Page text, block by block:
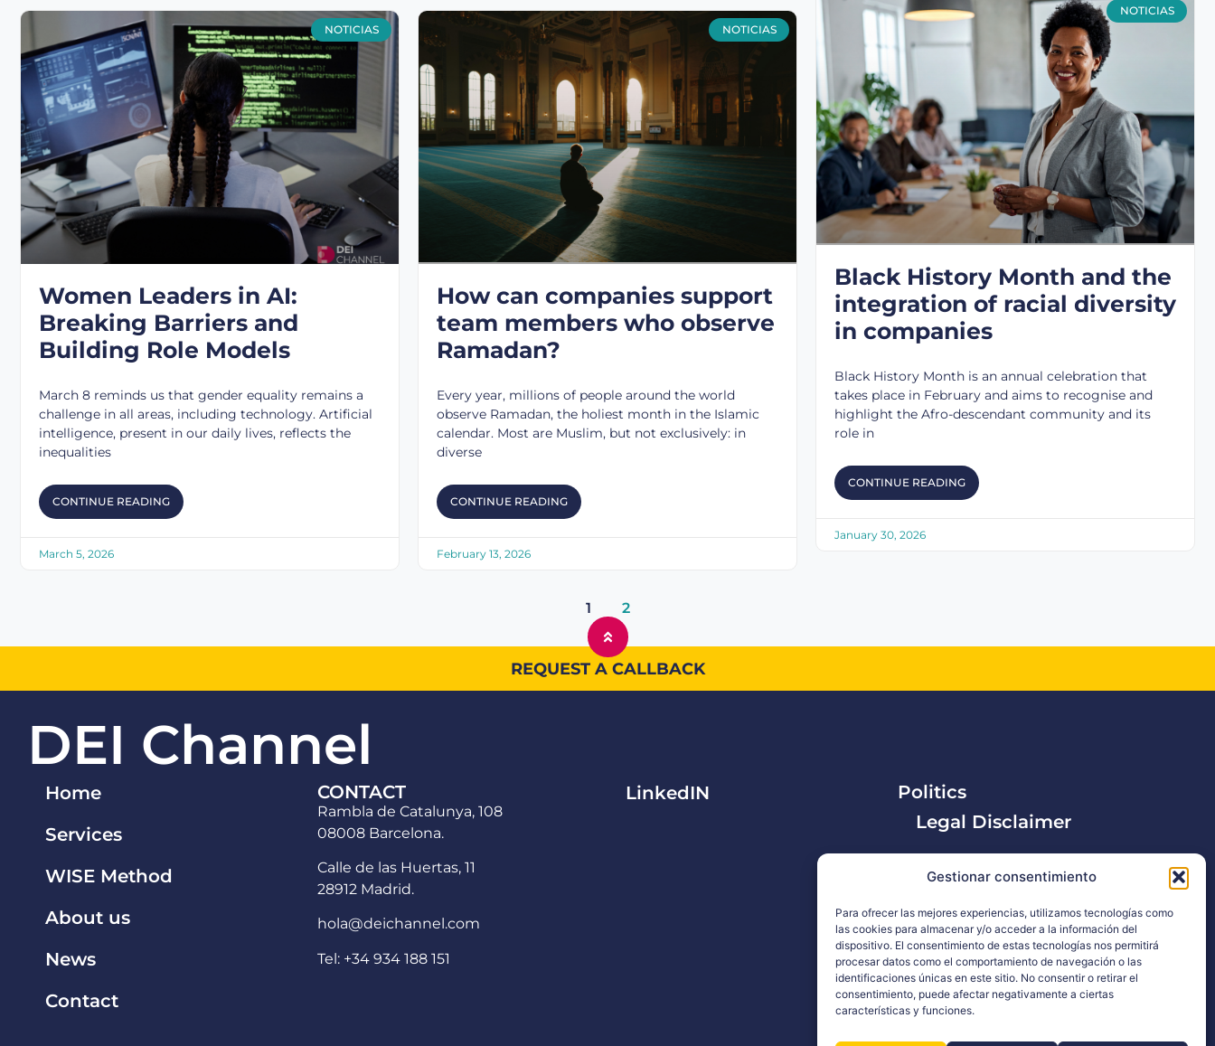
Gestionar consentimiento
Para ofrecer las mejores experiencias, utilizamos tecnologías como
las cookies para almacenar y/o acceder a la información del
dispositivo. El consentimiento de estas tecnologías nos permitirá
procesar datos como el comportamiento de navegación o las
identificaciones únicas en este sitio. No consentir o retirar el
consentimiento, puede afectar negativamente a ciertas
características y funciones.
NOTICIAS
Women Leaders in AI:
Breaking Barriers and
Building Role Models
March 8 reminds us that gender equality remains a
challenge in all areas, including technology. Artificial
intelligence, present in our daily lives, reflects the
inequalities
CONTINUE READING
March 5, 2026
NOTICIAS
How can companies support
team members who observe
Ramadan?
Every year, millions of people around the world
observe Ramadan, the holiest month in the Islamic
calendar. Most are Muslim, but not exclusively: in
diverse
CONTINUE READING
February 13, 2026
NOTICIAS
Black History Month and the
integration of racial diversity
in companies
Black History Month is an annual celebration that
takes place in February and aims to recognise and
highlight the Afro-descendant community and its
role in
CONTINUE READING
January 30, 2026
1 2
REQUEST A CALLBACK
DEI Channel
Home
Services
WISE Method
About us
News
Contact
CONTACT
Rambla de Catalunya, 108
08008 Barcelona.
Calle de las Huertas, 11
28912 Madrid.
hola@deichannel.com
Tel: +34 934 188 151
LinkedIN
Politics
Legal Disclaimer